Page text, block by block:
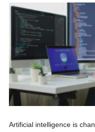
Artificial intelligence is